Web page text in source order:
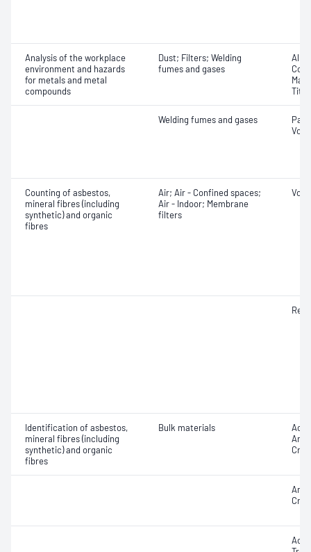
Analysis of the workplace
environment and hazards
for metals and metal
compounds
Dust; Filters; Welding
fumes and gases
Welding fumes and gases
Counting of asbestos,
mineral fibres (including
synthetic) and organic
fibres
Air; Air - Confined spaces;
Air - Indoor; Membrane
filters
Identification of asbestos,
mineral fibres (including
synthetic) and organic
fibres
Bulk materials